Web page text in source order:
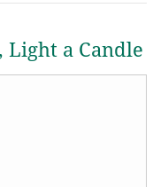
Light a Candle